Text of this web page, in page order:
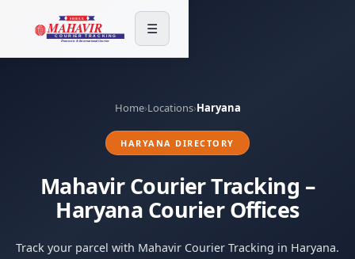
☰
Home›Locations›Haryana
HARYANA DIRECTORY
Mahavir Courier Tracking –
Haryana Courier Offices
Track your parcel with Mahavir Courier Tracking in Haryana.